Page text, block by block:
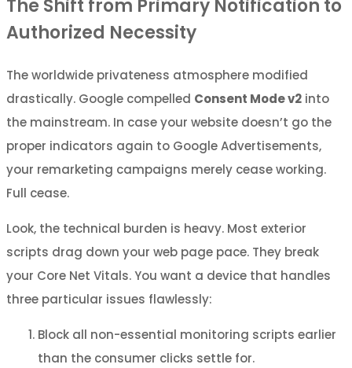
The Shift from Primary Notification to
Authorized Necessity
The worldwide privateness atmosphere modified
drastically. Google compelled Consent Mode v2 into
the mainstream. In case your website doesn’t go the
proper indicators again to Google Advertisements,
your remarketing campaigns merely cease working.
Full cease.
Look, the technical burden is heavy. Most exterior
scripts drag down your web page pace. They break
your Core Net Vitals. You want a device that handles
three particular issues flawlessly:
Block all non-essential monitoring scripts earlier
than the consumer clicks settle for.